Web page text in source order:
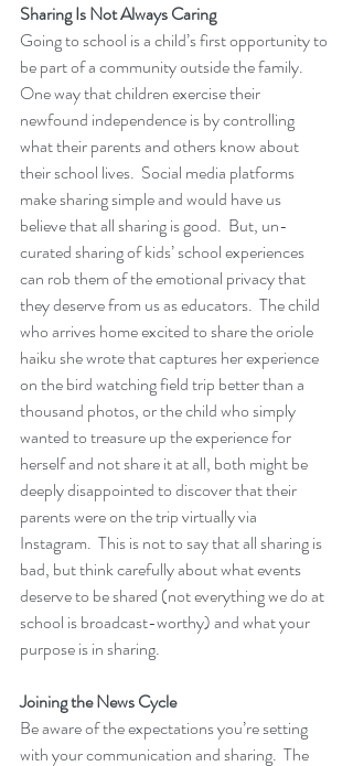
Sharing Is Not Always Caring
Going to school is a child’s first opportunity to
be part of a community outside the family.
One way that children exercise their
newfound independence is by controlling
what their parents and others know about
their school lives.  Social media platforms
make sharing simple and would have us
believe that all sharing is good.  But, un-
curated sharing of kids’ school experiences
can rob them of the emotional privacy that
they deserve from us as educators.  The child
who arrives home excited to share the oriole
haiku she wrote that captures her experience
on the bird watching field trip better than a
thousand photos, or the child who simply
wanted to treasure up the experience for
herself and not share it at all, both might be
deeply disappointed to discover that their
parents were on the trip virtually via
Instagram.  This is not to say that all sharing is
bad, but think carefully about what events
deserve to be shared (not everything we do at
school is broadcast-worthy) and what your
purpose is in sharing.
Joining the News Cycle
Be aware of the expectations you’re setting
with your communication and sharing.  The